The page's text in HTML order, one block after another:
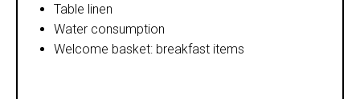
Table linen
Water consumption
Welcome basket: breakfast items